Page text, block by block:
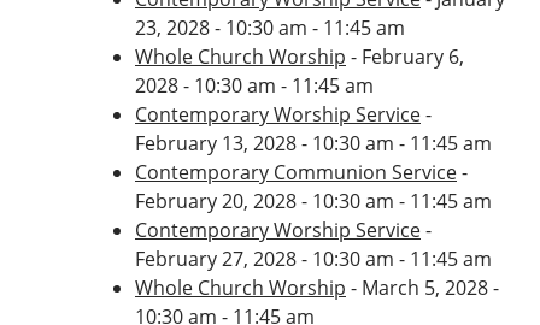
23, 2028 - 10:30 am - 11:45 am
Whole Church Worship - February 6,
2028 - 10:30 am - 11:45 am
Contemporary Worship Service-
February 13, 2028 - 10:30 am - 11:45 am
Contemporary Communion Service-
February 20, 2028 - 10:30 am - 11:45 am
Contemporary Worship Service-
February 27, 2028 - 10:30 am - 11:45 am
Whole Church Worship - March 5, 2028 -
10:30 am - 11:45 am